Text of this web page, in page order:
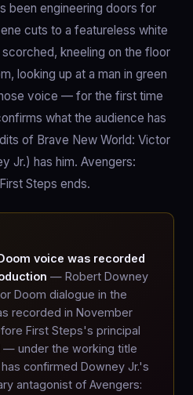
been engineering doors for
cuts to a featureless white
kneeling on the floor
looking up at a man in green
voice — for the first time
what the audience has
of Brave New World: Victor
Jr.) has him. Avengers:
Steps ends.
voice was recorded
— Robert Downey
Doom dialogue in the
recorded in November
First Steps's principal
under the working title
confirmed Downey Jr.'s
antagonist of Avengers: